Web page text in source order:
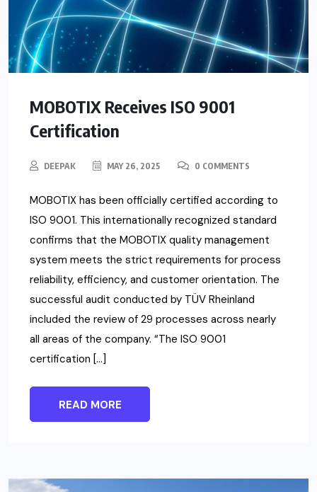
MOBOTIX Receives ISO 9001
Certification
DEEPAK MAY 26, 2025 0 COMMENTS
MOBOTIX has been officially certified according to
ISO 9001. This internationally recognized standard
confirms that the MOBOTIX quality management
system meets the strict requirements for process
reliability, efficiency, and customer orientation. The
successful audit conducted by TÜV Rheinland
included the review of 29 processes across nearly
all areas of the company. “The ISO 9001
certification […]
READ MORE